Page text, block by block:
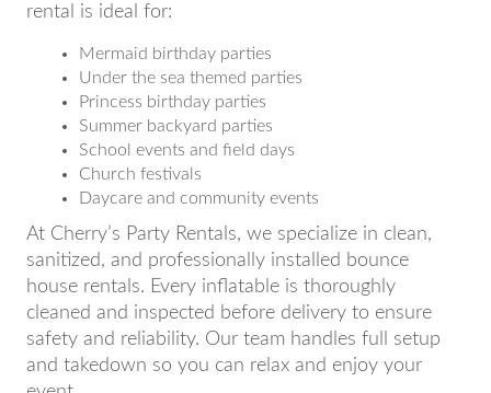
rental is ideal for:
Mermaid birthday parties
Under the sea themed parties
Princess birthday parties
Summer backyard parties
School events and field days
Church festivals
Daycare and community events
At Cherry’s Party Rentals, we specialize in clean,
sanitized, and professionally installed bounce
house rentals. Every inflatable is thoroughly
cleaned and inspected before delivery to ensure
safety and reliability. Our team handles full setup
and takedown so you can relax and enjoy your